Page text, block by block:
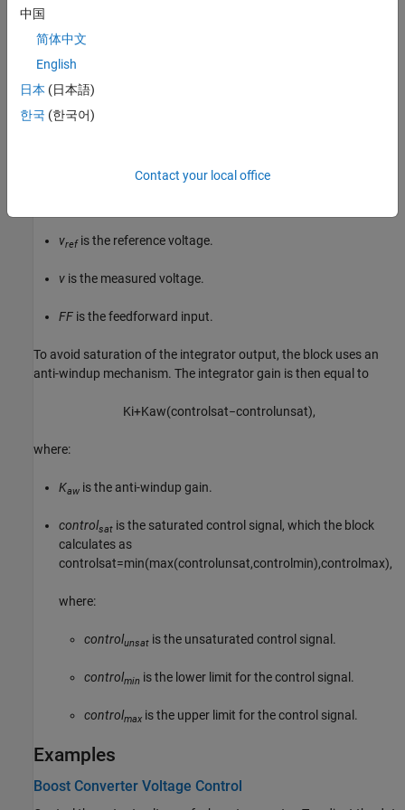
where:
control
current.
is the proportional gain.
vrefis the reference voltage.
v is the measured voltage.
FF is the feedforward input.
To avoid saturation of the integrator output, the block uses an
anti-windup mechanism. The integrator gain is then equal to
Ki+Kaw(contro sat−contro unsat),
where:
Kaw is the anti-windup gain.
controlsat is the saturated control signal, which the block
calculates as
contro sat=min(max(contro unsat,contro min),contro max),
where:
controlunsat is the unsaturated control signal.
controlmin is the lower limit for the control signal.
controlmax is the upper limit for the control signal.
Examples
Boost Converter Voltage Control
中国
简体中文
English
日本 (日本語)
한국 (한국어)
Contact your local office